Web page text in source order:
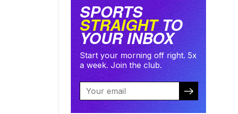
SPORTS
STRAIGHTTO
YOUR INBOX
Start your morning off right. 5x
a week. Join the club.